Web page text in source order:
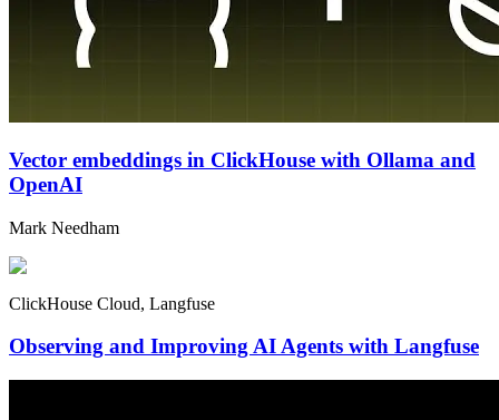
Vector embeddings in ClickHouse with Ollama and
OpenAI
Mark Needham
ClickHouse Cloud, Langfuse
Observing and Improving AI Agents with Langfuse